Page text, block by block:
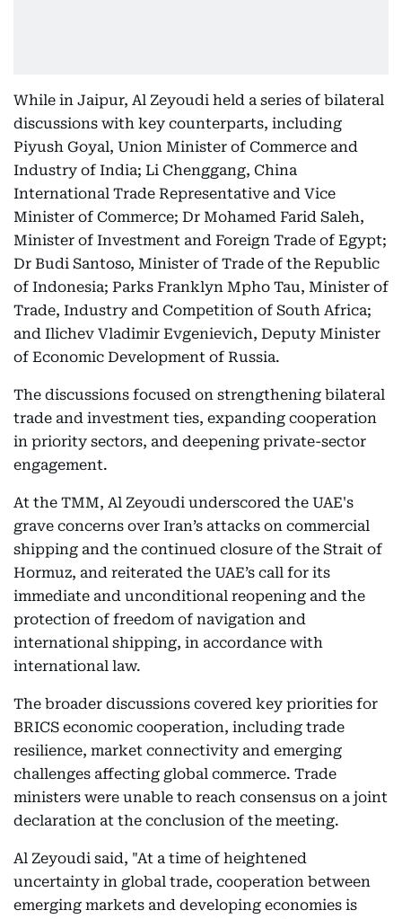
While in Jaipur, Al Zeyoudi held a series of bilateral
discussions with key counterparts, including
Piyush Goyal, Union Minister of Commerce and
Industry of India; Li Chenggang, China
International Trade Representative and Vice
Minister of Commerce; Dr Mohamed Farid Saleh,
Minister of Investment and Foreign Trade of Egypt;
Dr Budi Santoso, Minister of Trade of the Republic
of Indonesia; Parks Franklyn Mpho Tau, Minister of
Trade, Industry and Competition of South Africa;
and Ilichev Vladimir Evgenievich, Deputy Minister
of Economic Development of Russia.
The discussions focused on strengthening bilateral
trade and investment ties, expanding cooperation
in priority sectors, and deepening private-sector
engagement.
At the TMM, Al Zeyoudi underscored the UAE's
grave concerns over Iran’s attacks on commercial
shipping and the continued closure of the Strait of
Hormuz, and reiterated the UAE’s call for its
immediate and unconditional reopening and the
protection of freedom of navigation and
international shipping, in accordance with
international law.
The broader discussions covered key priorities for
BRICS economic cooperation, including trade
resilience, market connectivity and emerging
challenges affecting global commerce. Trade
ministers were unable to reach consensus on a joint
declaration at the conclusion of the meeting.
Al Zeyoudi said, "At a time of heightened
uncertainty in global trade, cooperation between
emerging markets and developing economies is